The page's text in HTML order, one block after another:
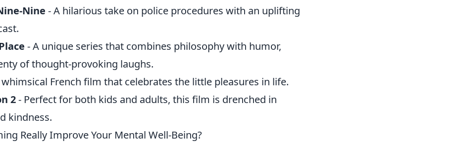
Nine - A hilarious take on police procedures with an uplifting
- A unique series that combines philosophy with humor,
of thought-provoking laughs.
whimsical French film that celebrates the little pleasures in life.
2- Perfect for both kids and adults, this film is drenched in
kindness.
Really Improve Your Mental Well-Being?